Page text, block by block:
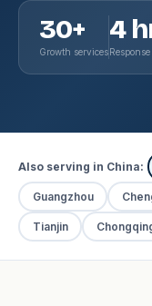
30+
Growth services
4
Also serving in China:
Guangzhou
Tianjin